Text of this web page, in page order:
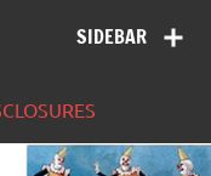
SIDEBAR